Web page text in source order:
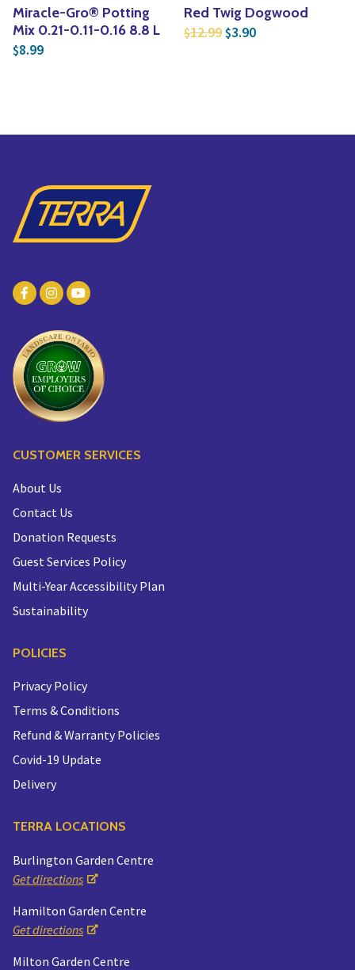
Miracle-Gro® Potting
Mix 0.21-0.11-0.16 8.8 L
$8.99
Red Twig Dogwood
$12.99 Original price was:
$3.90Current price is:
CUSTOMER SERVICES
About Us
Contact Us
Donation Requests
Guest Services Policy
Multi-Year Accessibility Plan
Sustainability
POLICIES
Privacy Policy
Terms & Conditions
Refund & Warranty Policies
Covid-19 Update
Delivery
TERRA LOCATIONS
Burlington Garden Centre
Get directions
Hamilton Garden Centre
Get directions
Milton Garden Centre